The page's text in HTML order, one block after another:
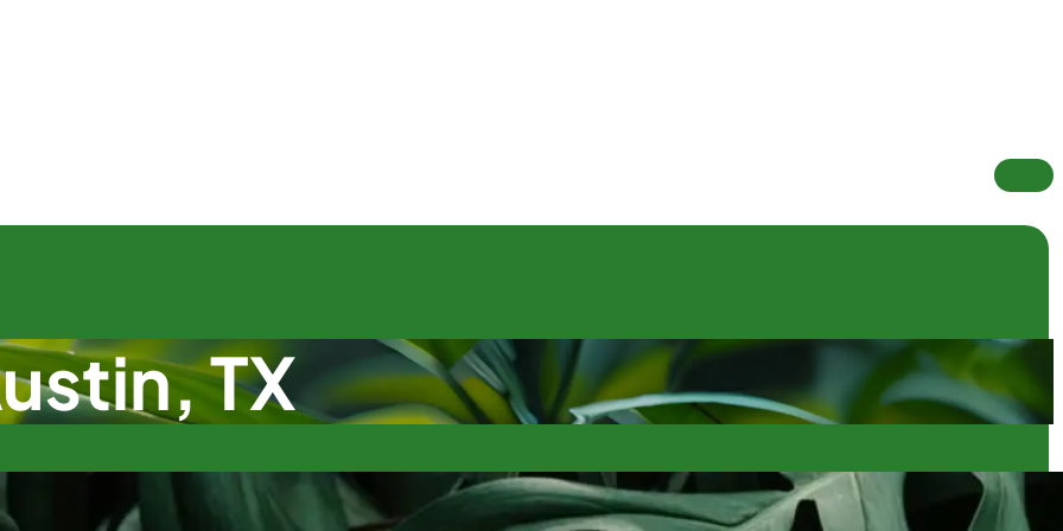
TX